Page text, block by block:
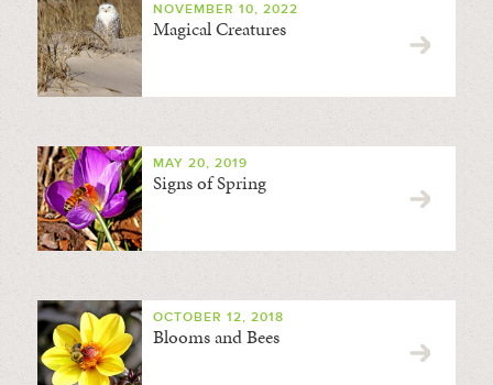
NOVEMBER 10, 2022
Magical Creatures
MAY 20, 2019
Signs of Spring
OCTOBER 12, 2018
Blooms and Bees